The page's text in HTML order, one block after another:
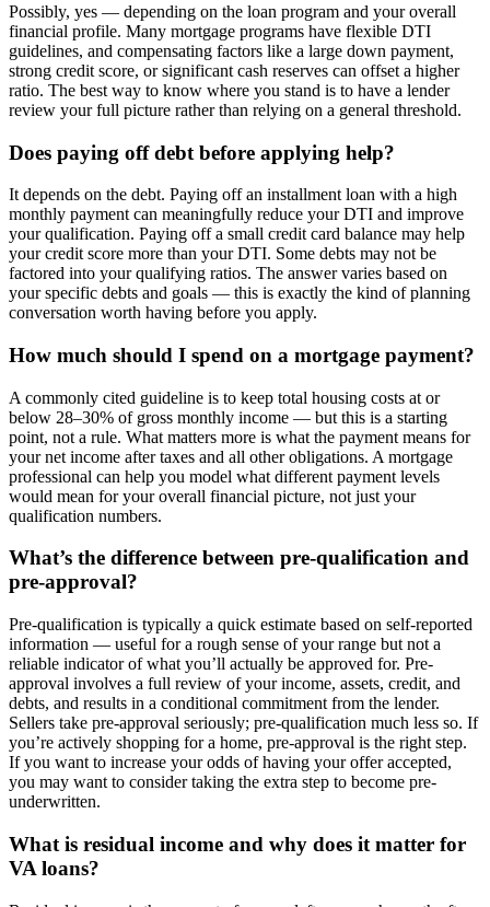
Possibly, yes — depending on the loan program and your overall
financial profile. Many mortgage programs have flexible DTI
guidelines, and compensating factors like a large down payment,
strong credit score, or significant cash reserves can offset a higher
ratio. The best way to know where you stand is to have a lender
review your full picture rather than relying on a general threshold.
Does paying off debt before applying help?
It depends on the debt. Paying off an installment loan with a high
monthly payment can meaningfully reduce your DTI and improve
your qualification. Paying off a small credit card balance may help
your credit score more than your DTI. Some debts may not be
factored into your qualifying ratios. The answer varies based on
your specific debts and goals — this is exactly the kind of planning
conversation worth having before you apply.
How much should I spend on a mortgage payment?
A commonly cited guideline is to keep total housing costs at or
below 28–30% of gross monthly income — but this is a starting
point, not a rule. What matters more is what the payment means for
your net income after taxes and all other obligations. A mortgage
professional can help you model what different payment levels
would mean for your overall financial picture, not just your
qualification numbers.
What’s the difference between pre-qualification and
pre-approval?
Pre-qualification is typically a quick estimate based on self-reported
information — useful for a rough sense of your range but not a
reliable indicator of what you’ll actually be approved for. Pre-
approval involves a full review of your income, assets, credit, and
debts, and results in a conditional commitment from the lender.
Sellers take pre-approval seriously; pre-qualification much less so. If
you’re actively shopping for a home, pre-approval is the right step.
If you want to increase your odds of having your offer accepted,
you may want to consider taking the extra step to become pre-
underwritten.
What is residual income and why does it matter for
VA loans?